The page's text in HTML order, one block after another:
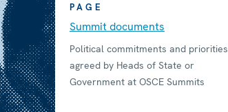
PAGE
Summit documents
Political commitments and priorities
agreed by Heads of State or
Government at OSCE Summits